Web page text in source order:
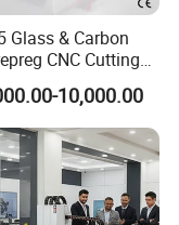
Glass & Carbon
CNC Cutting
by Redsun Cutter
10,000.00